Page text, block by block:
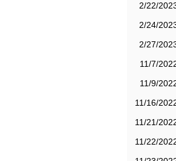
2/22/
2/24/
2/27/
11/7/
11/9/
11/16/
11/21/
11/22/